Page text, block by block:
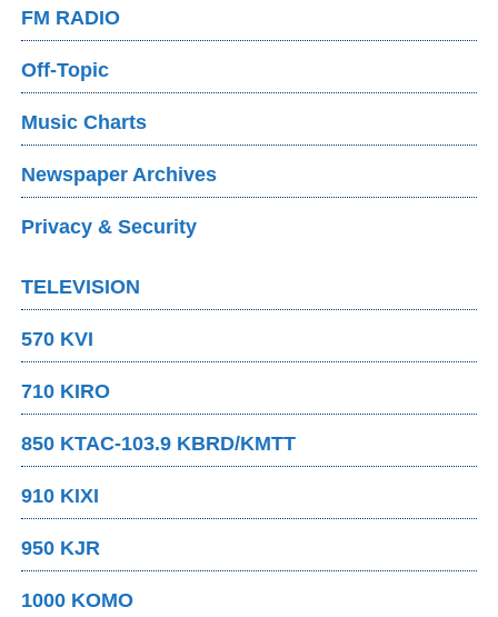
FM RADIO
Off-Topic
Music Charts
Newspaper Archives
Privacy & Security
TELEVISION
570 KVI
710 KIRO
850 KTAC-103.9 KBRD/KMTT
910 KIXI
950 KJR
1000 KOMO